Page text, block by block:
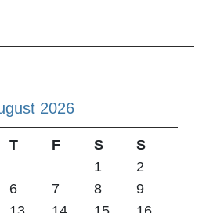
2026
T F S
S
1
2
6 7 8
9